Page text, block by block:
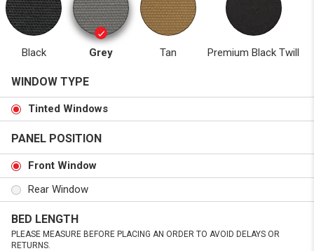
Black Grey Tan Premium Black Twill
WINDOW TYPE
Tinted Windows
PANEL POSITION
Front Window
Rear Window
BED LENGTH
PLEASE MEASURE BEFORE PLACING AN ORDER TO AVOID DELAYS OR
RETURNS.